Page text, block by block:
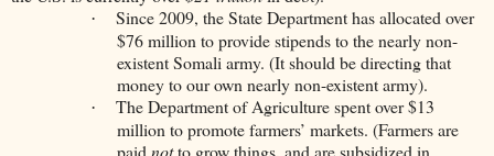
·
Since 2009, the State Department has allocated over
$76 million to provide stipends to the nearly non-
existent Somali army. (It should be directing that
money to our own nearly non-existent army).
·
The Department of Agriculture spent over $13
million to promote farmers’ markets. (Farmers are